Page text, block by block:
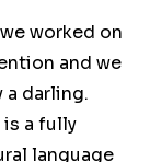
worked on
and we
a darling.
is a fully
language